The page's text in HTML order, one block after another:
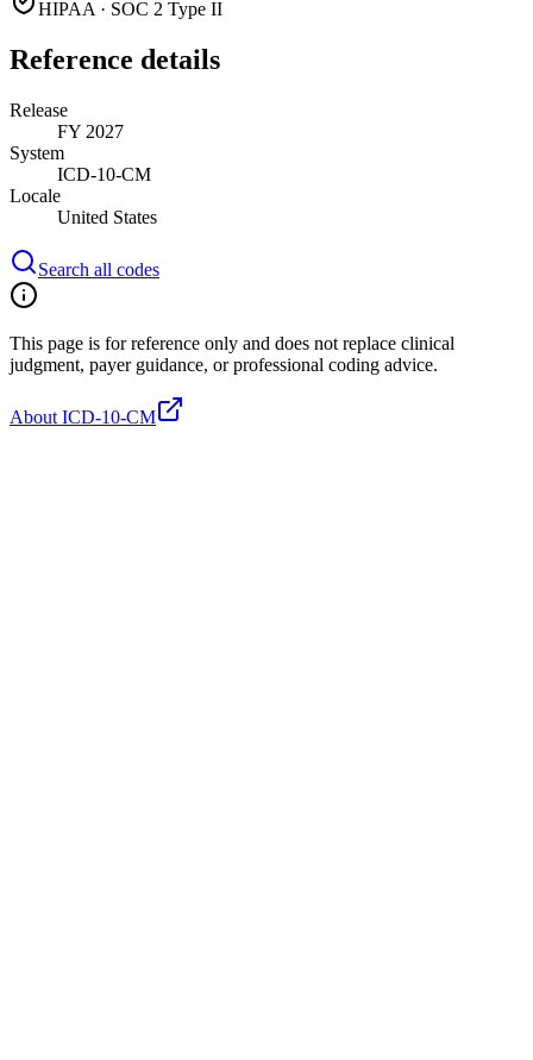
HIPAA · SOC 2 Type II
Reference details
Release
FY 2027
System
ICD-10-CM
Locale
United States
Search all codes
This page is for reference only and does not replace clinical
judgment, payer guidance, or professional coding advice.
About ICD-10-CM